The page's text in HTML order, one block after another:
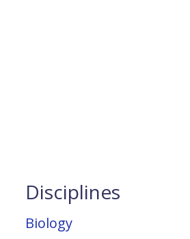
Disciplines
Biology